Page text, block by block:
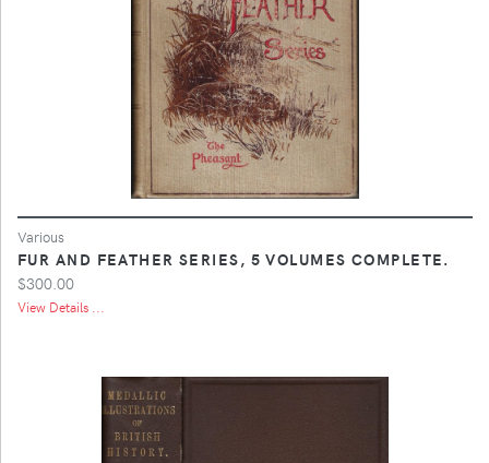
Various
FUR AND FEATHER SERIES, 5 VOLUMES COMPLETE.
$300.00
View Details ...